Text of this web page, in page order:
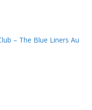
– The Blue Liners Au